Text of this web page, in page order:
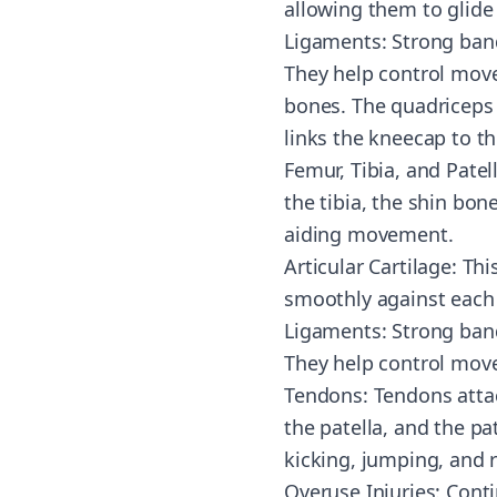
allowing them to
Ligaments: Strong
They help control
bones. The
links the kneecap to
Femur, Tibia, and
the tibia, the shin
aiding movement.
Articular Cartilage:
smoothly against
Ligaments: Strong
They help control
Tendons: Tendons
the patella, and the
kicking, jumping, and
Overuse Injuries: